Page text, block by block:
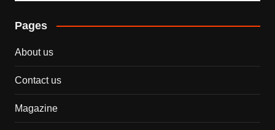
Pages
About us
Contact us
Magazine